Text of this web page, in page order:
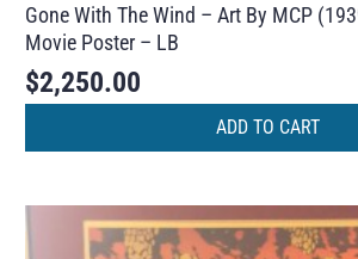
Gone With The Wind – Art By MCP
Movie Poster – LB
$2,250.00
ADD TO CART